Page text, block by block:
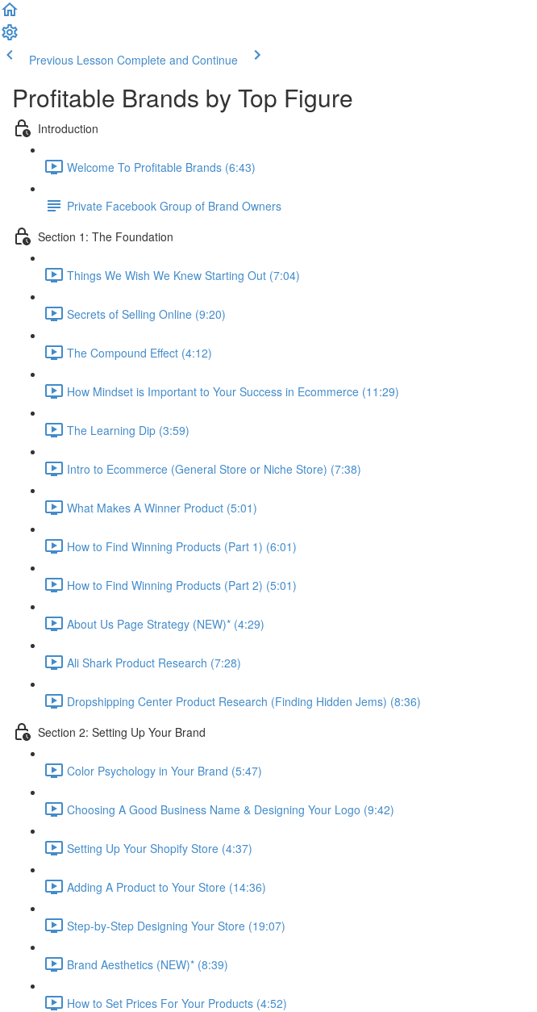
Previous Lesson Complete and Continue
Profitable Brands by Top Figure
Introduction
Welcome To Profitable Brands (6:43)
Private Facebook Group of Brand Owners
Section 1: The Foundation
Things We Wish We Knew Starting Out (7:04)
Secrets of Selling Online (9:20)
The Compound Effect (4:12)
How Mindset is Important to Your Success in Ecommerce (11:29)
The Learning Dip (3:59)
Intro to Ecommerce (General Store or Niche Store) (7:38)
What Makes A Winner Product (5:01)
How to Find Winning Products (Part 1) (6:01)
How to Find Winning Products (Part 2) (5:01)
About Us Page Strategy (NEW)* (4:29)
Ali Shark Product Research (7:28)
Dropshipping Center Product Research (Finding Hidden Jems) (8:36)
Section 2: Setting Up Your Brand
Color Psychology in Your Brand (5:47)
Choosing A Good Business Name & Designing Your Logo (9:42)
Setting Up Your Shopify Store (4:37)
Adding A Product to Your Store (14:36)
Step-by-Step Designing Your Store (19:07)
Brand Aesthetics (NEW)* (8:39)
How to Set Prices For Your Products (4:52)